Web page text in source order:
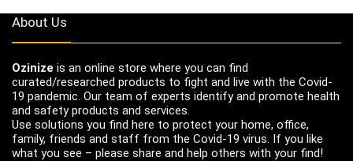
About Us
Ozinize is an online store where you can find
curated/researched products to fight and live with the Covid-
19 pandemic. Our team of experts identify and promote health
and safety products and services.
Use solutions you find here to protect your home, office,
family, friends and staff from the Covid-19 virus. If you like
what you see – please share and help others with your find!